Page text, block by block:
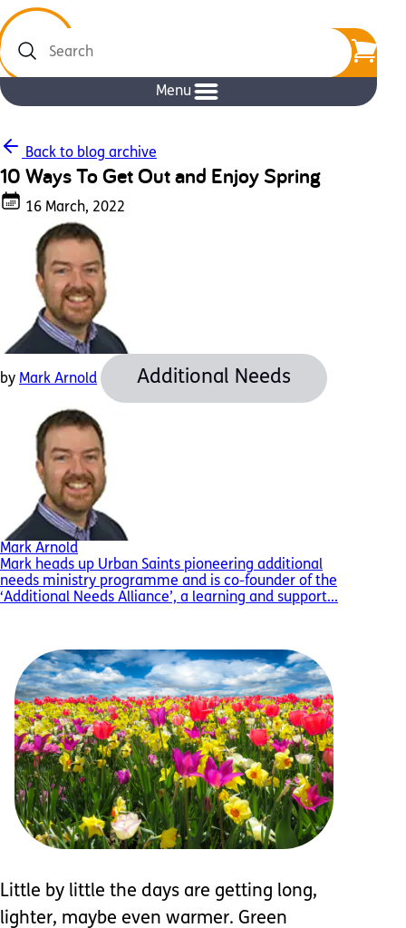
Search
Menu
Back to blog archive
10 Ways To Get Out and Enjoy Spring
16 March, 2022
by Mark Arnold Additional Needs
Mark Arnold
Mark heads up Urban Saints pioneering additional
needs ministry programme and is co-founder of the
‘Additional Needs Alliance’, a learning and support...
Little by little the days are getting long,
lighter, maybe even warmer. Green